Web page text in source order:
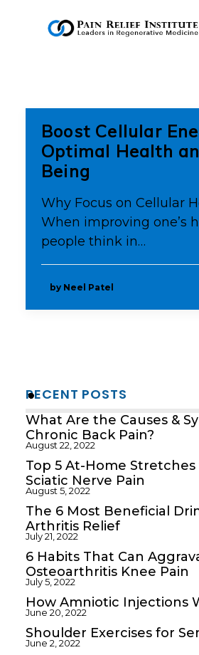
RESOURCES
PRESS & MEDIA
CONTACT US
MAKE A PAYMENT
BOOK AN APPOINTMENT
Boost Cellular
Optimal Health
Being
Why Focus on Cellular
When improving one’s
people think in…
by Neel Patel
RECENT POSTS
What Are the Causes &
Chronic Back Pain?
August 22, 2022
Top 5 At-Home Stretches
Sciatic Nerve Pain
August 5, 2022
The 6 Most Beneficial
Arthritis Relief
July 21, 2022
6 Habits That Can
Osteoarthritis Knee Pain
July 5, 2022
How Amniotic Injections
June 20, 2022
Shoulder Exercises for
June 2, 2022